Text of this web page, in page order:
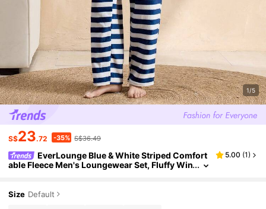
1/5
S$23.72 -35% S$36.49
EverLounge Blue & White Striped Comfort
able Fleece Men's Loungewear Set, Fluffy Win
5.00 (1)
Size Default